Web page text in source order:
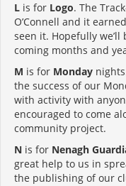
L is for Logo. The
O’Connell and it
seen it. Hopefully
coming months and
M is for Monday
the success of our
with activity with
encouraged to come
community project.
N is for Nenagh
great help to us in
the publishing of our